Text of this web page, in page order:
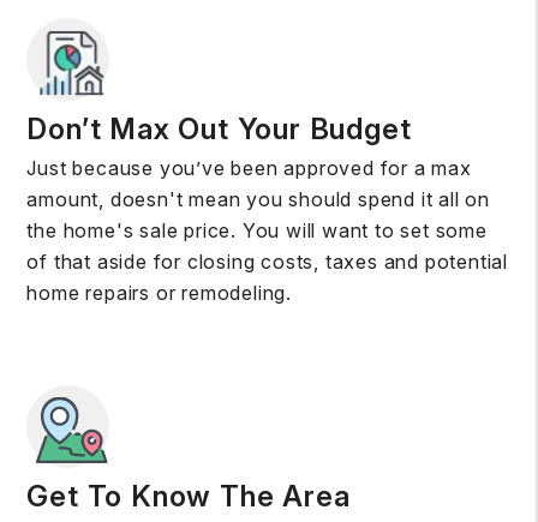
Don’t Max Out Your Budget
Just because you’ve been approved for a max
amount, doesn't mean you should spend it all on
the home's sale price. You will want to set some
of that aside for closing costs, taxes and potential
home repairs or remodeling.
Get To Know The Area